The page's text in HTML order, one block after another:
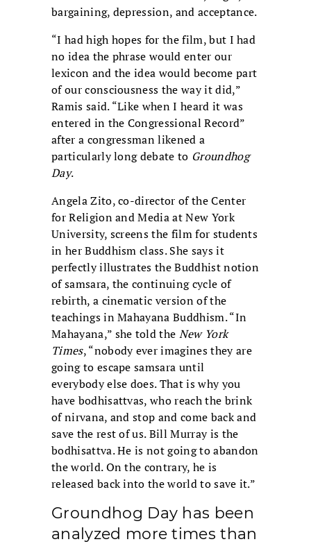
bargaining, depression, and acceptance.
“I had high hopes for the film, but I had
no idea the phrase would enter our
lexicon and the idea would become part
of our consciousness the way it did,”
Ramis said. “Like when I heard it was
entered in the Congressional Record”
after a congressman likened a
particularly long debate to Groundhog
Day.
Angela Zito, co-director of the Center
for Religion and Media at New York
University, screens the film for students
in her Buddhism class. She says it
perfectly illustrates the Buddhist notion
of samsara, the continuing cycle of
rebirth, a cinematic version of the
teachings in Mahayana Buddhism. “In
Mahayana,” she told the New York
Times, “nobody ever imagines they are
going to escape samsara until
everybody else does. That is why you
have bodhisattvas, who reach the brink
of nirvana, and stop and come back and
save the rest of us. Bill Murray is the
bodhisattva. He is not going to abandon
the world. On the contrary, he is
released back into the world to save it.”
Groundhog Day has been
analyzed more times than